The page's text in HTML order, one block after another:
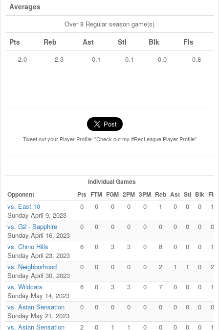
Averages
Over 8 Regular season game(s)
Pts Reb Ast Stl Blk Fls
2.0 2.3 0.1 0.1 0.0 0.8
Tweet out your Player Profile: "Check out my #RecLeague Player Profile"
Individual Games
Opponent
Pts FTM FGM 2PM 3PM Reb Ast Stl Blk Fls
vs. East 10
Sunday April 9, 2023
0 0 0 0 0 1 0 0 0 1
vs. G2 - Sapphire
Sunday April 16, 2023
0 0 0 0 0 0 0 0 0 0
vs. Chino Hills
Sunday April 23, 2023
6 0 3 3 0 8 0 0 0 1
vs. Neighborhood
Sunday April 30, 2023
0 0 0 0 0 2 1 1 0 2
vs. Wildcats
Sunday May 14, 2023
6 0 3 3 0 7 0 0 0 1
vs. Asian Sensation
Sunday May 21, 2023
0 0 0 0 0 0 0 0 0 0
vs. Asian Sensation 2 0 1 1 0 0 0 0 0 1